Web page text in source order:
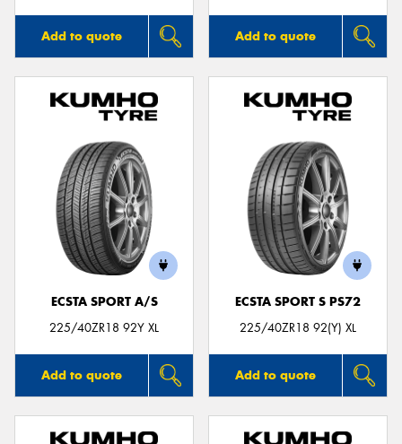
Add to quote Add to quote
ECSTA SPORT A/S
225/40ZR18 92Y XL
Add to quote
ECSTA SPORT S PS72
225/40ZR18 92(Y) XL
Add to quote